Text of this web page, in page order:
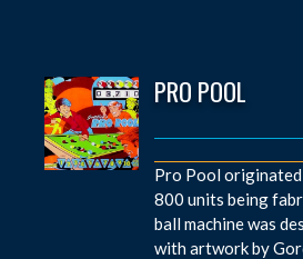
PRO POOL
Pro Pool
800 units being
ball machine was
with artwork by